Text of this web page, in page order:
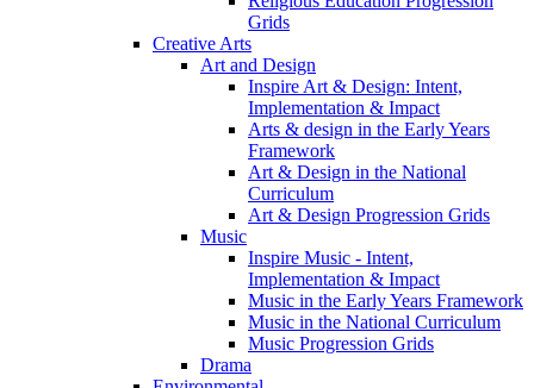
Grids
Creative Arts
Art and Design
Inspire Art & Design: Intent,
Implementation & Impact
Arts & design in the Early Years
Framework
Art & Design in the National
Curriculum
Art & Design Progression Grids
Music
Inspire Music - Intent,
Implementation & Impact
Music in the Early Years Framework
Music in the National Curriculum
Music Progression Grids
Drama